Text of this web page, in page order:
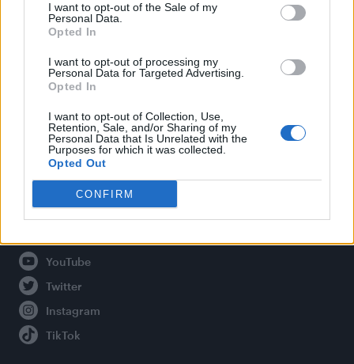
I want to opt-out of the Sale of my
Personal Data.
Opted In
I want to opt-out of processing my
Personal Data for Targeted Advertising.
Opted In
I want to opt-out of Collection, Use,
Retention, Sale, and/or Sharing of my
Personal Data that Is Unrelated with the
Purposes for which it was collected.
Opted Out
CONFIRM
Legal
Privacy Policy
About Attitude UK
Adjust Your Privacy Preferences
Connect With Us
Facebook